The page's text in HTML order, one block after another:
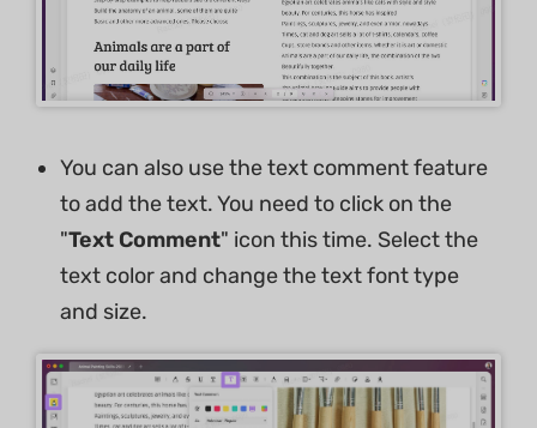
You can also use the text comment feature
to add the text. You need to click on the
"Text Comment" icon this time. Select the
text color and change the text font type
and size.